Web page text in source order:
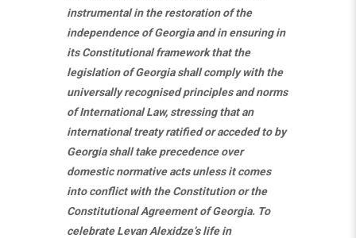
instrumental in the restoration of the
independence of Georgia and in ensuring in
its Constitutional framework that the
legislation of Georgia shall comply with the
universally recognised principles and norms
of International Law, stressing that an
international treaty ratified or acceded to by
Georgia shall take precedence over
domestic normative acts unless it comes
into conflict with the Constitution or the
Constitutional Agreement of Georgia. To
celebrate Levan Alexidze’s life in